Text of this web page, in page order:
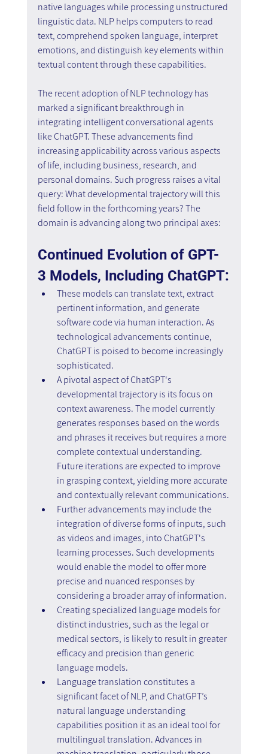
native languages while processing unstructured
linguistic data. NLP helps computers to read
text, comprehend spoken language, interpret
emotions, and distinguish key elements within
textual content through these capabilities.
The recent adoption of NLP technology has
marked a significant breakthrough in
integrating intelligent conversational agents
like ChatGPT. These advancements find
increasing applicability across various aspects
of life, including business, research, and
personal domains. Such progress raises a vital
query: What developmental trajectory will this
field follow in the forthcoming years? The
domain is advancing along two principal axes:
Continued Evolution of GPT-
3 Models, Including ChatGPT:
These models can translate text, extract
pertinent information, and generate
software code via human interaction. As
technological advancements continue,
ChatGPT is poised to become increasingly
sophisticated.
A pivotal aspect of ChatGPT's
developmental trajectory is its focus on
context awareness. The model currently
generates responses based on the words
and phrases it receives but requires a more
complete contextual understanding.
Future iterations are expected to improve
in grasping context, yielding more accurate
and contextually relevant communications.
Further advancements may include the
integration of diverse forms of inputs, such
as videos and images, into ChatGPT's
learning processes. Such developments
would enable the model to offer more
precise and nuanced responses by
considering a broader array of information.
Creating specialized language models for
distinct industries, such as the legal or
medical sectors, is likely to result in greater
efficacy and precision than generic
language models.
Language translation constitutes a
significant facet of NLP, and ChatGPT’s
natural language understanding
capabilities position it as an ideal tool for
multilingual translation. Advances in